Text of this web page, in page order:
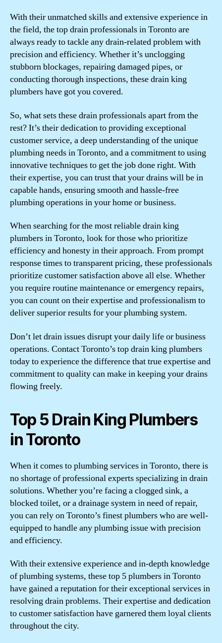
With their unmatched skills and extensive experience in
the field, the top drain professionals in Toronto are
always ready to tackle any drain-related problem with
precision and efficiency. Whether it’s unclogging
stubborn blockages, repairing damaged pipes, or
conducting thorough inspections, these drain king
plumbers have got you covered.
So, what sets these drain professionals apart from the
rest? It’s their dedication to providing exceptional
customer service, a deep understanding of the unique
plumbing needs in Toronto, and a commitment to using
innovative techniques to get the job done right. With
their expertise, you can trust that your drains will be in
capable hands, ensuring smooth and hassle-free
plumbing operations in your home or business.
When searching for the most reliable drain king
plumbers in Toronto, look for those who prioritize
efficiency and honesty in their approach. From prompt
response times to transparent pricing, these professionals
prioritize customer satisfaction above all else. Whether
you require routine maintenance or emergency repairs,
you can count on their expertise and professionalism to
deliver superior results for your plumbing system.
Don’t let drain issues disrupt your daily life or business
operations. Contact Toronto’s top drain king plumbers
today to experience the difference that true expertise and
commitment to quality can make in keeping your drains
flowing freely.
Top 5 Drain King Plumbers
in Toronto
When it comes to plumbing services in Toronto, there is
no shortage of professional experts specializing in drain
solutions. Whether you’re facing a clogged sink, a
blocked toilet, or a drainage system in need of repair,
you can rely on Toronto’s finest plumbers who are well-
equipped to handle any plumbing issue with precision
and efficiency.
With their extensive experience and in-depth knowledge
of plumbing systems, these top 5 plumbers in Toronto
have gained a reputation for their exceptional services in
resolving drain problems. Their expertise and dedication
to customer satisfaction have garnered them loyal clients
throughout the city.